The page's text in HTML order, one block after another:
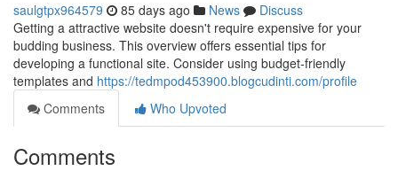
saulgtpx964579 85 days ago News
Discuss
Getting a attractive website doesn't require expensive for your
budding business. This overview offers essential tips for
developing a functional site. Consider using budget-friendly
templates and https://tedmpod453900.blogcudinti.com/profile
Comments
Who Upvoted
Comments